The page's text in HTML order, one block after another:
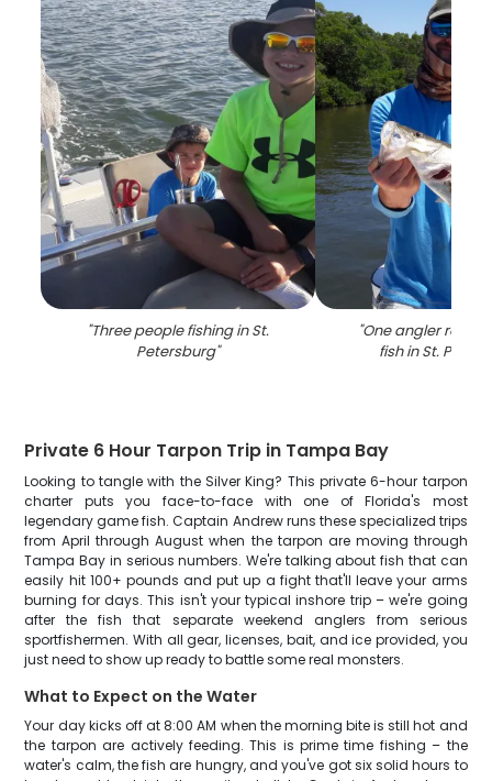
"Three people fishing in St.
Petersburg"
"One angler
fish in St.
Private 6 Hour Tarpon Trip in Tampa Bay
Looking to tangle with the Silver King? This private 6-hour tarpon
charter puts you face-to-face with one of Florida's most
legendary game fish. Captain Andrew runs these specialized trips
from April through August when the tarpon are moving through
Tampa Bay in serious numbers. We're talking about fish that can
easily hit 100+ pounds and put up a fight that'll leave your arms
burning for days. This isn't your typical inshore trip – we're going
after the fish that separate weekend anglers from serious
sportfishermen. With all gear, licenses, bait, and ice provided, you
just need to show up ready to battle some real monsters.
What to Expect on the Water
Your day kicks off at 8:00 AM when the morning bite is still hot and
the tarpon are actively feeding. This is prime time fishing – the
water's calm, the fish are hungry, and you've got six solid hours to